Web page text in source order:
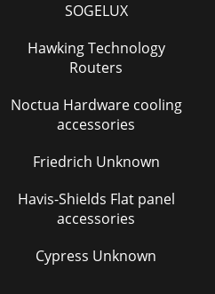
SOGELUX
Hawking Technology
Routers
Noctua Hardware cooling
accessories
Friedrich Unknown
Havis-Shields Flat panel
accessories
Cypress Unknown